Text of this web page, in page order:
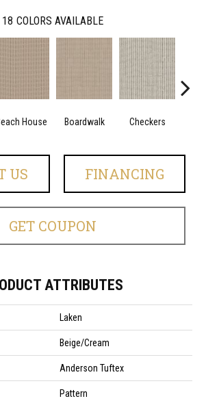
18 COLORS AVAILABLE
House Boardwalk Checkers
US FINANCING
GET COUPON
ATTRIBUTES
Laken
Beige/Cream
Anderson Tuftex
Pattern